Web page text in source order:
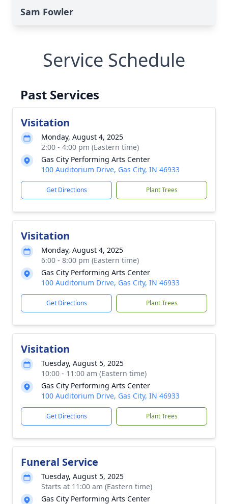
Sam Fowler
Service Schedule
Past Services
Visitation
Monday, August 4, 2025
2:00 - 4:00 pm (Eastern time)
Gas City Performing Arts Center
100 Auditorium Drive, Gas City, IN 46933
Get Directions Plant Trees
Visitation
Monday, August 4, 2025
6:00 - 8:00 pm (Eastern time)
Gas City Performing Arts Center
100 Auditorium Drive, Gas City, IN 46933
Get Directions Plant Trees
Visitation
Tuesday, August 5, 2025
10:00 - 11:00 am (Eastern time)
Gas City Performing Arts Center
100 Auditorium Drive, Gas City, IN 46933
Get Directions Plant Trees
Funeral Service
Tuesday, August 5, 2025
Starts at 11:00 am (Eastern time)
Gas City Performing Arts Center